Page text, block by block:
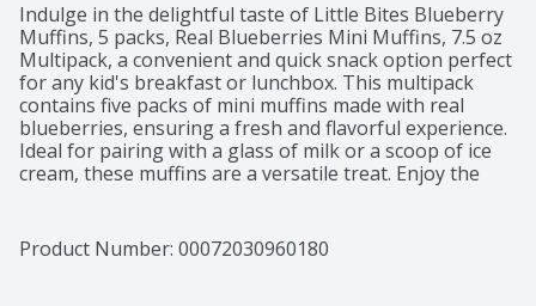
Indulge in the delightful taste of Little Bites Blueberry
Muffins, 5 packs, Real Blueberries Mini Muffins, 7.5 oz
Multipack, a convenient and quick snack option perfect
for any kid's breakfast or lunchbox. This multipack
contains five packs of mini muffins made with real
blueberries, ensuring a fresh and flavorful experience.
Ideal for pairing with a glass of milk or a scoop of ice
cream, these muffins are a versatile treat. Enjoy the
Kosher (OU Dairy) certified, making them a suitable
choice for various dietary preferences. Whether you're
Product Number: 00072030960180